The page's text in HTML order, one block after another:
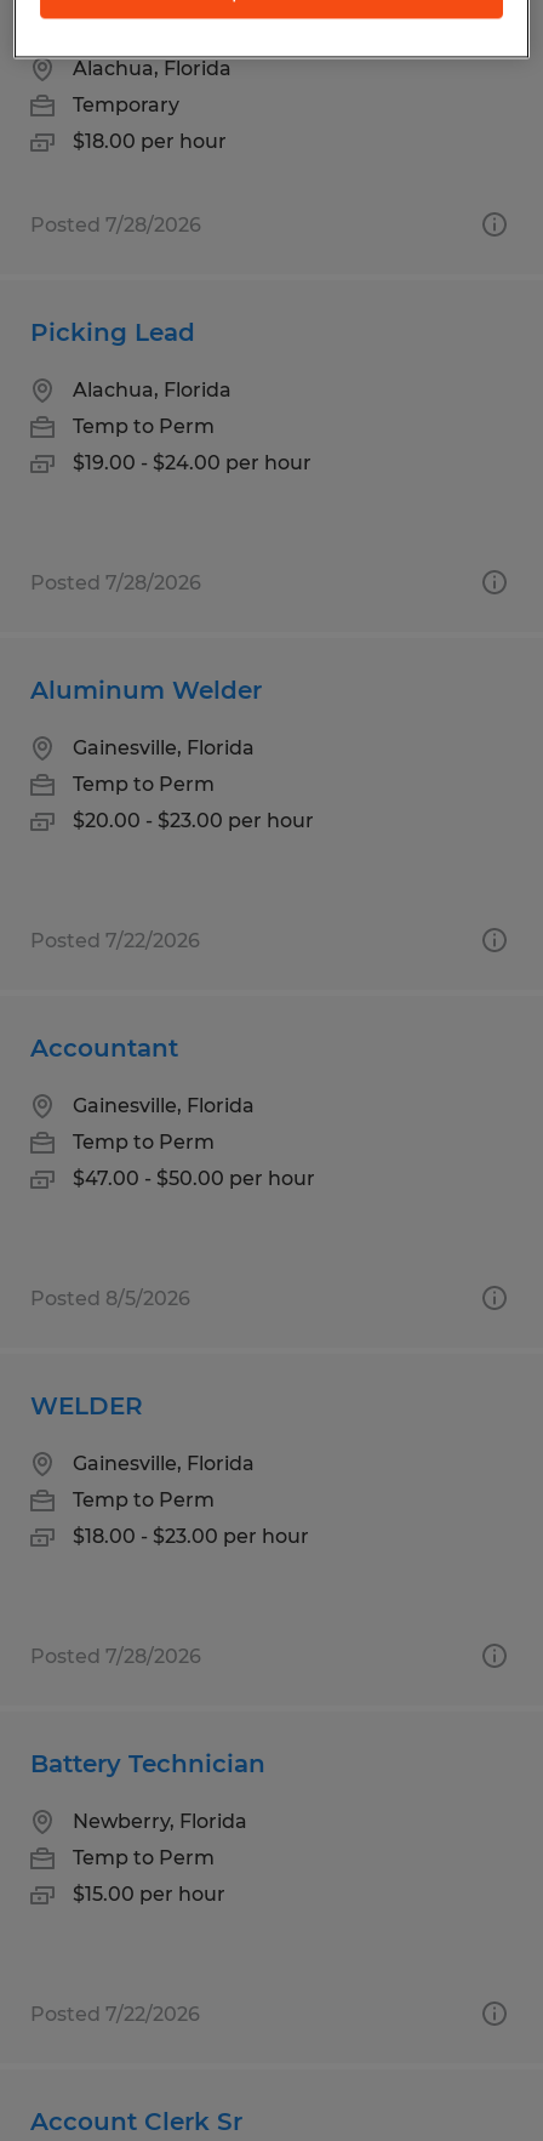
Coordinator
Alachua, Florida
Temporary
$18.00 per hour
Posted 7/28/2026
Picking Lead
Alachua, Florida
Temp to Perm
$19.00 - $24.00 per hour
Posted 7/28/2026
Aluminum Welder
Gainesville, Florida
Temp to Perm
$20.00 - $23.00 per hour
Posted 7/22/2026
Accountant
Gainesville, Florida
Temp to Perm
$47.00 - $50.00 per hour
Posted 8/5/2026
WELDER
Gainesville, Florida
Temp to Perm
$18.00 - $23.00 per hour
Posted 7/28/2026
Battery Technician
Newberry, Florida
Temp to Perm
$15.00 per hour
Posted 7/22/2026
Account Clerk Sr